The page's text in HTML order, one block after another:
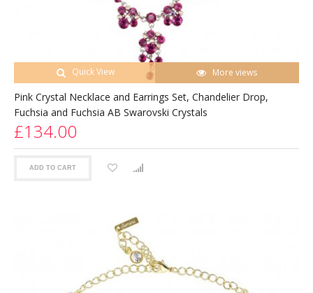
Quick View More views
Pink Crystal Necklace and Earrings Set, Chandelier Drop,
Fuchsia and Fuchsia AB Swarovski Crystals
£134.00
ADD TO CART